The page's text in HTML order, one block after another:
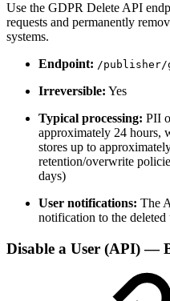
Use the GDPR Delete API
requests and permanently
systems.
Endpoint: /publisher/
Irreversible: Yes
Typical processing: PII
approximately 24 hours,
stores up to
retention/overwrite
days)
User notifications: The
notification to the deleted
Disable a User (API) —